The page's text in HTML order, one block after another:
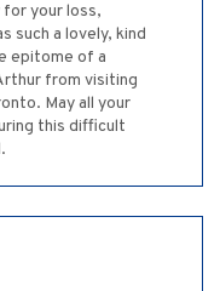
for your loss,
such a lovely, kind
epitome of a
from visiting
May all your
this difficult